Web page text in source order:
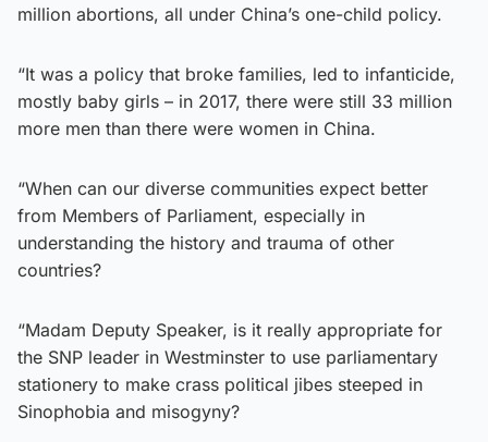
million abortions, all under China’s one-child policy.
“It was a policy that broke families, led to infanticide,
mostly baby girls – in 2017, there were still 33 million
more men than there were women in China.
“When can our diverse communities expect better
from Members of Parliament, especially in
understanding the history and trauma of other
countries?
“Madam Deputy Speaker, is it really appropriate for
the SNP leader in Westminster to use parliamentary
stationery to make crass political jibes steeped in
Sinophobia and misogyny?